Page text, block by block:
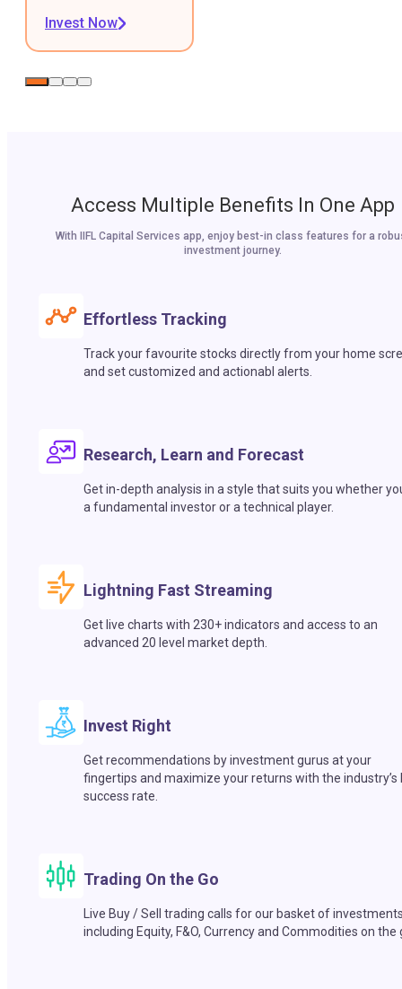
Invest Now
Access Multiple Benefits In One App
With IIFL Capital Services app, enjoy best-in class features for a
investment journey.
Effortless Tracking
Track your favourite stocks directly from your home
and set customized and actionabl alerts.
Research, Learn and Forecast
Get in-depth analysis in a style that suits you whether
a fundamental investor or a technical player.
Lightning Fast Streaming
Get live charts with 230+ indicators and access to an
advanced 20 level market depth.
Invest Right
Get recommendations by investment gurus at your
fingertips and maximize your returns with the industry’s
success rate.
Trading On the Go
Live Buy / Sell trading calls for our basket of
including Equity, F&O, Currency and Commodities on the